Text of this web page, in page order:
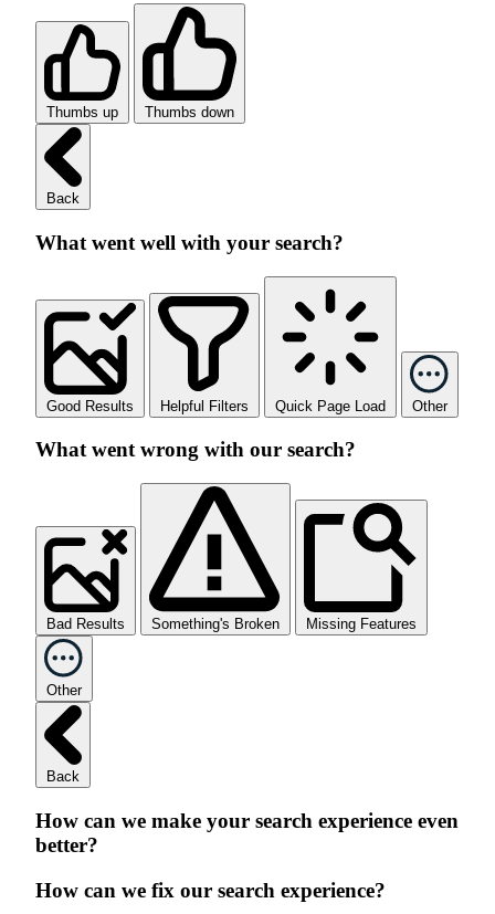
Thumbs up Thumbs down
Back
What went well with your search?
Good Results Helpful Filters Quick Page Load Other
What went wrong with our search?
Bad Results Something's Broken Missing Features
Other
Back
How can we make your search experience even
better?
How can we fix our search experience?